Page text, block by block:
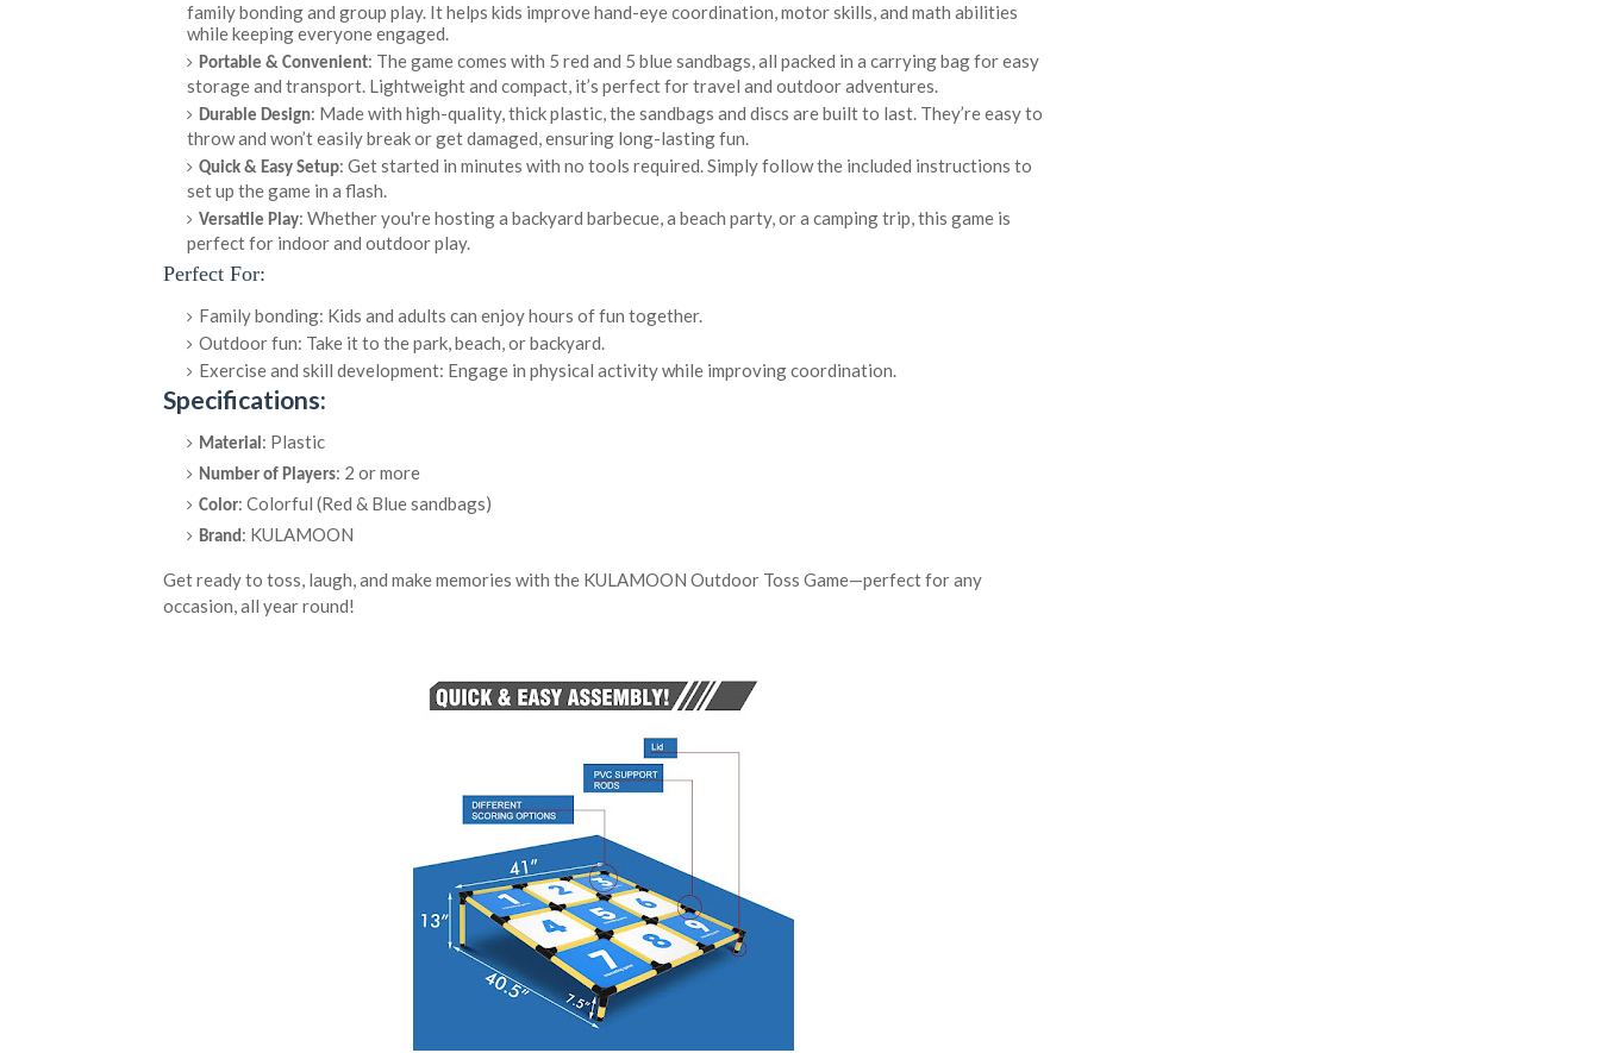
family bonding and group play. It helps kids improve hand-eye coordination, motor skills, and math abilities
while keeping everyone engaged.
Portable & Convenient: The game comes with 5 red and 5 blue sandbags, all packed in a carrying bag for easy
storage and transport. Lightweight and compact, it’s perfect for travel and outdoor adventures.
Durable Design: Made with high-quality, thick plastic, the sandbags and discs are built to last. They’re easy to
throw and won’t easily break or get damaged, ensuring long-lasting fun.
Quick & Easy Setup: Get started in minutes with no tools required. Simply follow the included instructions to
set up the game in a flash.
Versatile Play: Whether you're hosting a backyard barbecue, a beach party, or a camping trip, this game is
perfect for indoor and outdoor play.
Perfect For:
Family bonding: Kids and adults can enjoy hours of fun together.
Outdoor fun: Take it to the park, beach, or backyard.
Exercise and skill development: Engage in physical activity while improving coordination.
Specifications:
Material: Plastic
Number of Players: 2 or more
Color: Colorful (Red & Blue sandbags)
Brand: KULAMOON
Get ready to toss, laugh, and make memories with the KULAMOON Outdoor Toss Game—perfect for any
occasion, all year round!